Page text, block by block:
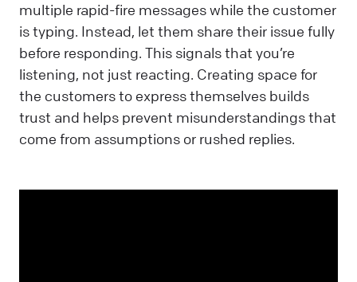
multiple rapid-fire messages while the customer
is typing. Instead, let them share their issue fully
before responding. This signals that you’re
listening, not just reacting. Creating space for
the customers to express themselves builds
trust and helps prevent misunderstandings that
come from assumptions or rushed replies.